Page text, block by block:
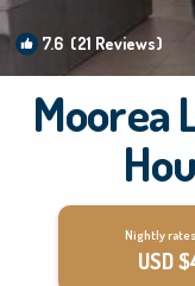
7.6 (21 Reviews)
Moorea
Nightly
USD